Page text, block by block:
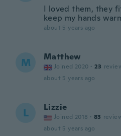
I loved them, they
keep my hands
about 5 years ago
M Matthew
Joined 2020 · 23
about 5 years ago
L Lizzie
Joined 2018 · 83
about 5 years ago